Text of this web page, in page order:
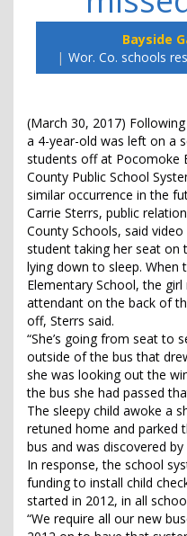
Bayside
Wor. Co. schools
(March 30, 2017)
a 4-year-old was left on a
students off at Pocomoke
County Public School
similar occurrence in the
Carrie Sterrs, public
County Schools, said
student taking her seat on
lying down to sleep. When
Elementary School, the
attendant on the back of
off, Sterrs said.
“She’s going from seat to
outside of the bus that
she was looking out the
the bus she had passed
The sleepy child awoke a
retuned home and parked
bus and was discovered
In response, the school
funding to install child
started in 2012, in all
“We require all our new